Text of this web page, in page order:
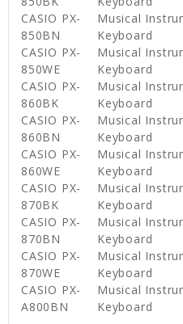
CASIO PX-
850BN
Musical
Keyboard
CASIO PX-
850WE
Musical
Keyboard
CASIO PX-
860BK
Musical
Keyboard
CASIO PX-
860BN
Musical
Keyboard
CASIO PX-
860WE
Musical
Keyboard
CASIO PX-
870BK
Musical
Keyboard
CASIO PX-
870BN
Musical
Keyboard
CASIO PX-
870WE
Musical
Keyboard
CASIO PX-
A800BN
Musical
Keyboard